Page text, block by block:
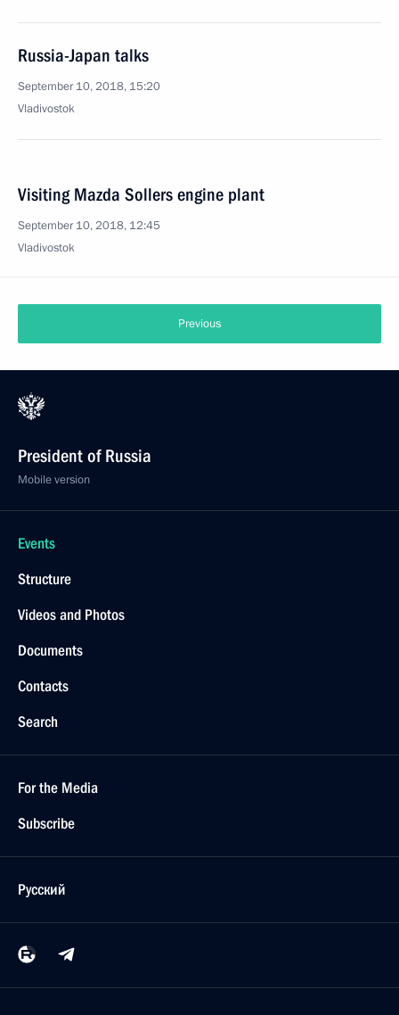
Russia-Japan talks
September 10, 2018, 15:20
Vladivostok
Visiting Mazda Sollers engine plant
September 10, 2018, 12:45
Vladivostok
Previous
President of Russia
Mobile version
Events
Structure
Videos and Photos
Documents
Contacts
Search
For the Media
Subscribe
Русский